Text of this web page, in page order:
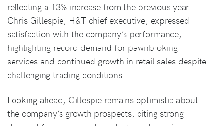
reflecting a 13% increase from the previous year.
Chris Gillespie, H&T chief executive, expressed
satisfaction with the company’s performance,
highlighting record demand for pawnbroking
services and continued growth in retail sales despite
challenging trading conditions.
Looking ahead, Gillespie remains optimistic about
the company’s growth prospects, citing strong